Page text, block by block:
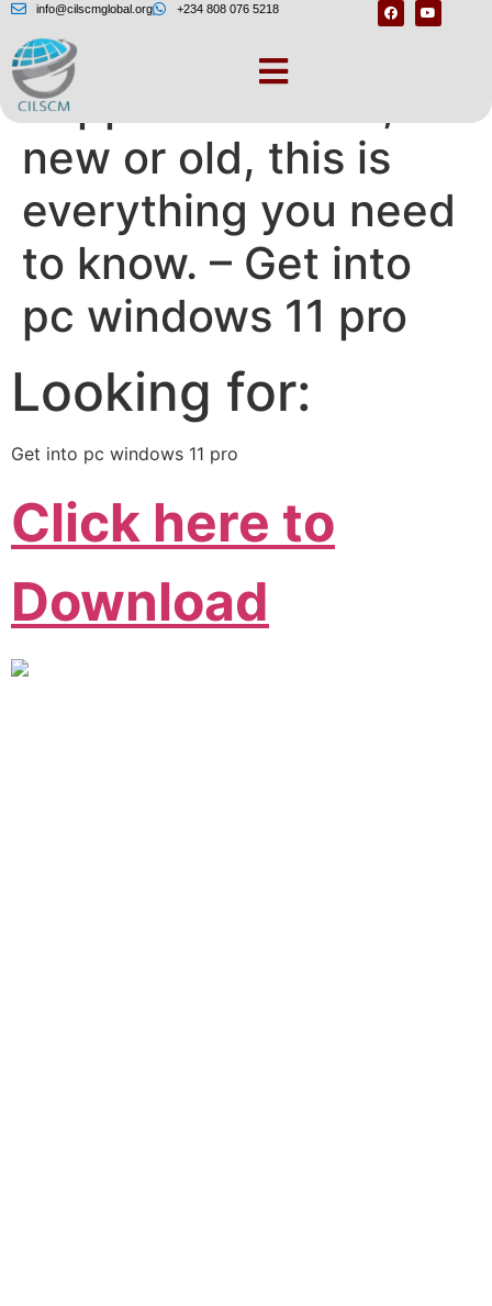
info@cilscmglobal.org +234 808 076 5218
Supported or not,
new or old, this is
everything you need
to know. – Get into
pc windows 11 pro
Looking for:
Get into pc windows 11 pro
Click here to
Download